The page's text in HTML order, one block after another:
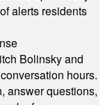
alerts residents
Bolinsky and
hours.
answer questions,